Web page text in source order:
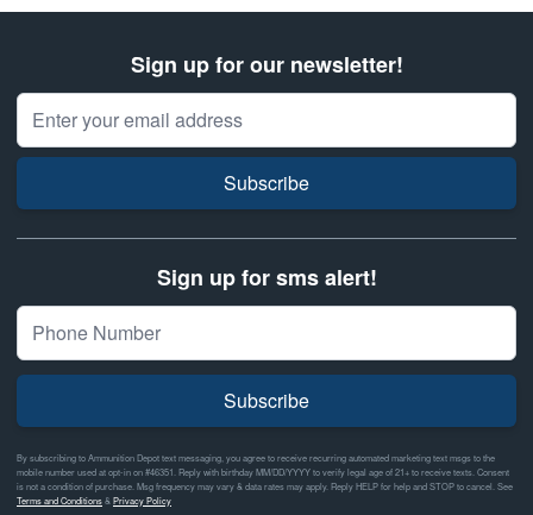
Sign up for our newsletter!
Email Address
Subscribe
Sign up for sms alert!
Subscribe
By subscribing to Ammunition Depot text messaging, you agree to receive recurring automated marketing text msgs to the
mobile number used at opt-in on #46351. Reply with birthday MM/DD/YYYY to verify legal age of 21+ to receive texts. Consent
is not a condition of purchase. Msg frequency may vary & data rates may apply. Reply HELP for help and STOP to cancel. See
Terms and Conditions& Privacy Policy